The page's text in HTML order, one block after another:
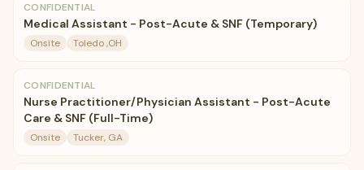
CONFIDENTIAL
Medical Assistant - Post-Acute & SNF (Temporary)
Onsite Toledo ,OH
CONFIDENTIAL
Nurse Practitioner/Physician Assistant - Post-Acute
Care & SNF (Full-Time)
Onsite Tucker, GA